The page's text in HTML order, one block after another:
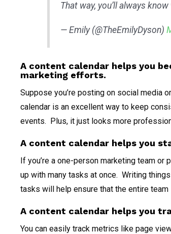
That way, you’ll always
— Emily (@TheEmilyDyson)
A content calendar helps you
marketing efforts.
Suppose you’re posting on social media
calendar is an excellent way to keep
events. Plus, it just looks more
A content calendar helps you
If you’re a one-person marketing team
up with many tasks at once. Writing
tasks will help ensure that the entire
A content calendar helps you
You can easily track metrics like page